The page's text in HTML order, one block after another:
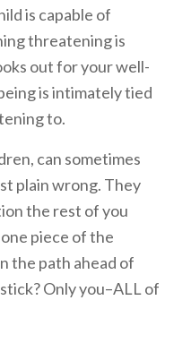
is capable of
threatening is
out for your well-
is intimately tied
to.
can sometimes
plain wrong. They
the rest of you
piece of the
the path ahead of
Only you–ALL of